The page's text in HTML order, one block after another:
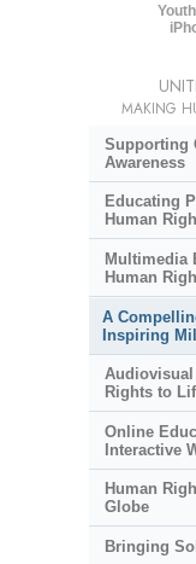
MAKING
Supporting
Awareness
Educating
Human
Multimedia
Human
A
Inspiring
Rights to
Online
Interactive
Human
Globe
Bringing